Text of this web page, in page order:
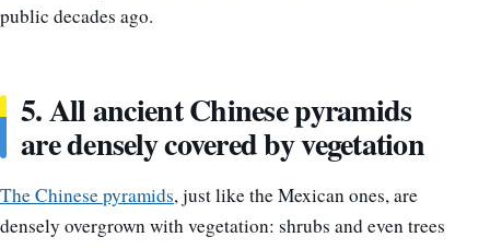
public decades ago.
5. All ancient Chinese pyramids
are densely covered by vegetation
The Chinese pyramids, just like the Mexican ones, are
densely overgrown with vegetation: shrubs and even trees